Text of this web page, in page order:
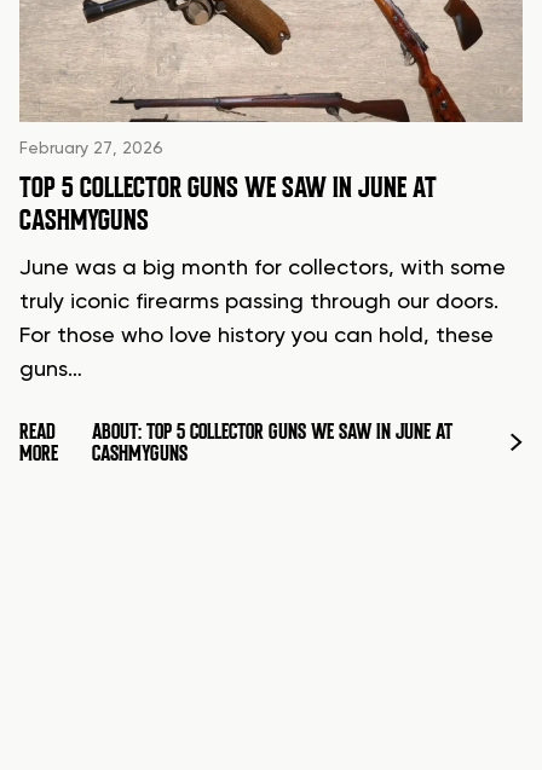
February 27, 2026
TOP 5 COLLECTOR GUNS WE SAW IN JUNE AT
CASHMYGUNS
June was a big month for collectors, with some
truly iconic firearms passing through our doors.
For those who love history you can hold, these
guns…
READ
MORE
ABOUT: TOP 5 COLLECTOR GUNS WE SAW IN JUNE AT
CASHMYGUNS